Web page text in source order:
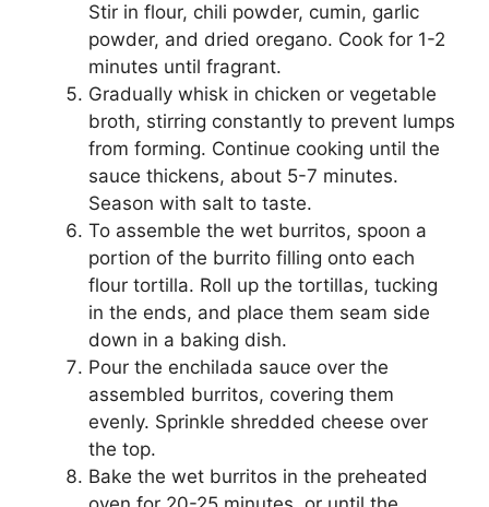
Stir in flour, chili powder, cumin, garlic
powder, and dried oregano. Cook for 1-2
minutes until fragrant.
Gradually whisk in chicken or vegetable
broth, stirring constantly to prevent lumps
from forming. Continue cooking until the
sauce thickens, about 5-7 minutes.
Season with salt to taste.
To assemble the wet burritos, spoon a
portion of the burrito filling onto each
flour tortilla. Roll up the tortillas, tucking
in the ends, and place them seam side
down in a baking dish.
Pour the enchilada sauce over the
assembled burritos, covering them
evenly. Sprinkle shredded cheese over
the top.
Bake the wet burritos in the preheated